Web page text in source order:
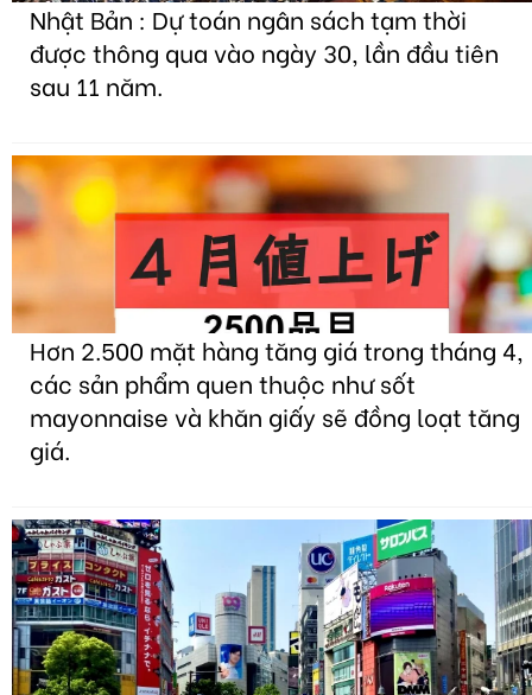
Nhật Bản : Dự toán ngân sách tạm thời
được thông qua vào ngày 30, lần đầu tiên
sau 11 năm.
Hơn 2.500 mặt hàng tăng giá trong tháng 4,
các sản phẩm quen thuộc như sốt
mayonnaise và khăn giấy sẽ đồng loạt tăng
giá.